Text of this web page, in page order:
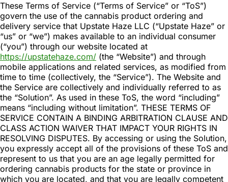
These Terms of Service (“Terms of Service” or “ToS”)
govern the use of the cannabis product ordering and
delivery service that Upstate Haze LLC (“Upstate Haze” or
“us” or “we”) makes available to an individual consumer
(“you”) through our website located at
https://upstatehaze.com/ (the “Website”) and through
mobile applications and related services, as modified from
time to time (collectively, the “Service”). The Website and
the Service are collectively and individually referred to as
the “Solution”. As used in these ToS, the word “including”
means “including without limitation”. THESE TERMS OF
SERVICE CONTAIN A BINDING ARBITRATION CLAUSE AND
CLASS ACTION WAIVER THAT IMPACT YOUR RIGHTS IN
RESOLVING DISPUTES. By accessing or using the Solution,
you expressly accept all of the provisions of these ToS and
represent to us that you are an age legally permitted for
ordering cannabis products for the state or province in
which you are located, and that you are legally competent